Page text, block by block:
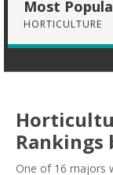
Most
HORTICULTURE
Rankings
One of 16 majors